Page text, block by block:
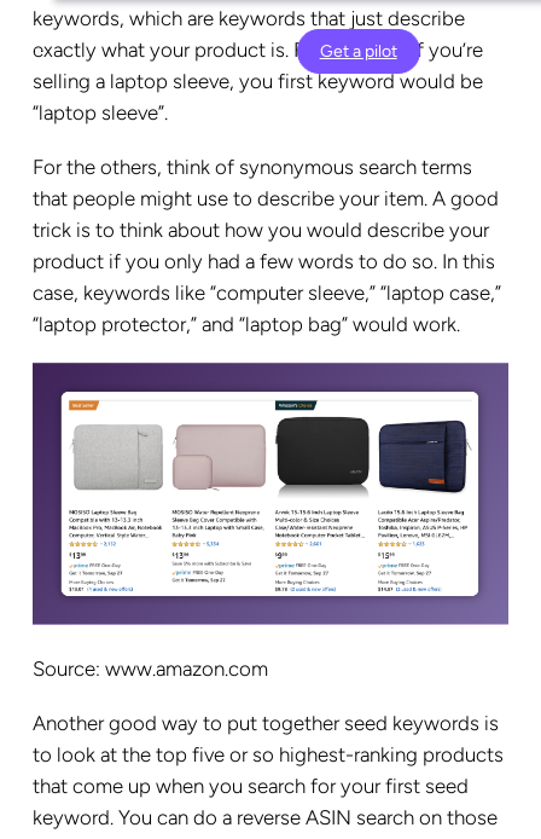
Get a pilot
keywords, which are keywords that just describe
exactly what your product is. For example, if you’re
selling a laptop sleeve, you first keyword would be
“laptop sleeve”.
For the others, think of synonymous search terms
that people might use to describe your item. A good
trick is to think about how you would describe your
product if you only had a few words to do so. In this
case, keywords like “computer sleeve,” “laptop case,”
“laptop protector,” and “laptop bag” would work.
Source: www.amazon.com
Another good way to put together seed keywords is
to look at the top five or so highest-ranking products
that come up when you search for your first seed
keyword. You can do a reverse ASIN search on those